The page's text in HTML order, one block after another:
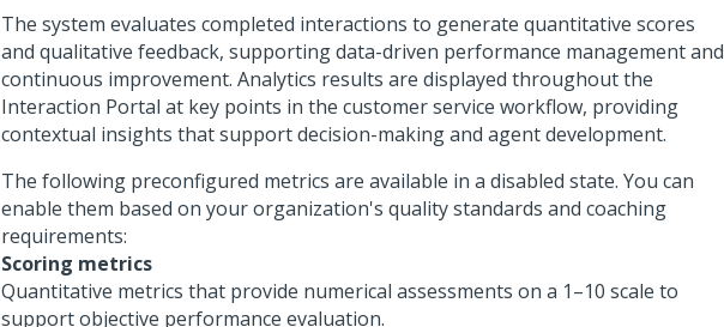
The system evaluates completed interactions to generate quantitative scores
and qualitative feedback, supporting data-driven performance management and
continuous improvement. Analytics results are displayed throughout the
Interaction Portal at key points in the customer service workflow, providing
contextual insights that support decision-making and agent development.
The following preconfigured metrics are available in a disabled state. You can
enable them based on your organization's quality standards and coaching
requirements:
Scoring metrics
Quantitative metrics that provide numerical assessments on a 1–10 scale to
support objective performance evaluation.